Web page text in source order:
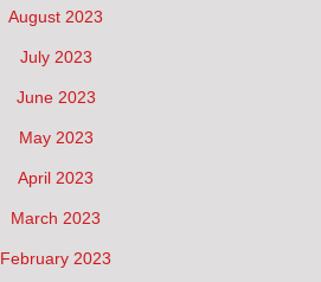
August 2023
July 2023
June 2023
May 2023
April 2023
March 2023
February 2023